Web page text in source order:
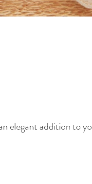
elegant addition to